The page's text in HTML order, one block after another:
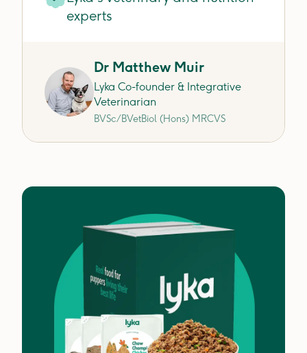
experts
Dr Matthew Muir
Lyka Co-founder & Integrative
Veterinarian
BVSc/BVetBiol (Hons) MRCVS